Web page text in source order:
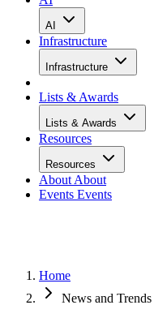
AI
Infrastructure
Infrastructure
Lists & Awards
Lists & Awards
Resources
Resources
About About
Events Events
Home
News and Trends